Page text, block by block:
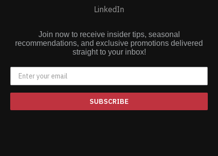
LinkedIn
Join now to receive insider tips, seasonal
recommendations, and exclusive promotions delivered
straight to your inbox!
SUBSCRIBE